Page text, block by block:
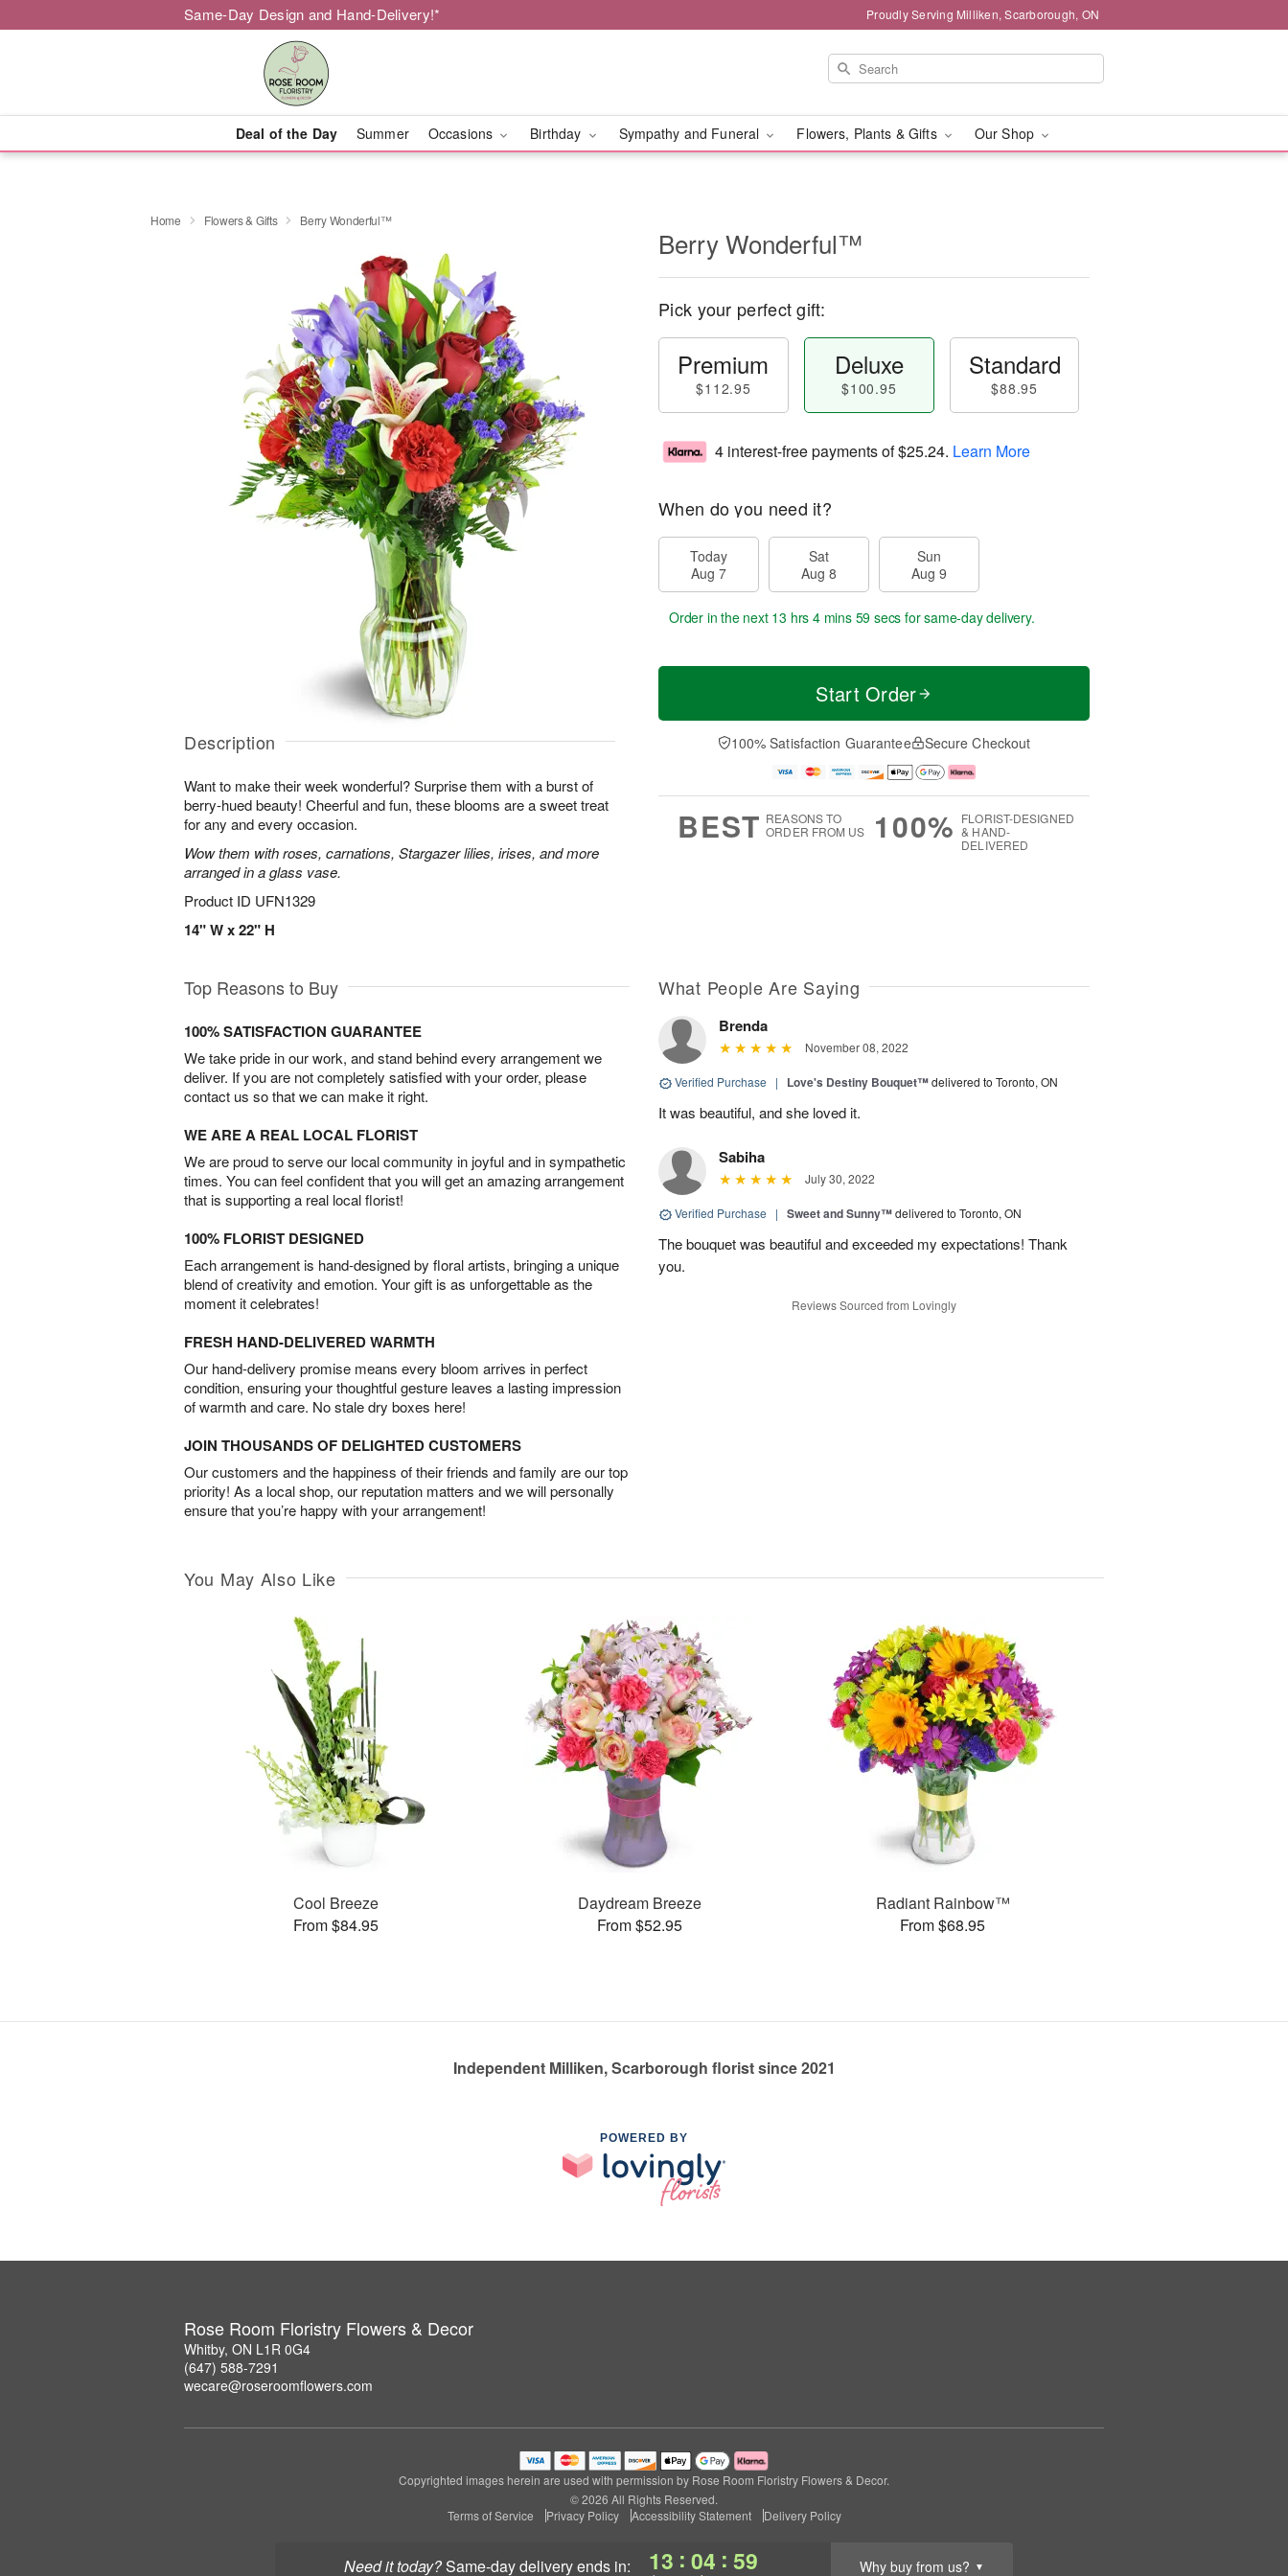
Same-Day Design and Hand-Delivery!* Proudly Serving Milliken, Scarborough, ON
Deal of the Day Summer Occasions Birthday Sympathy and Funeral Flowers, Plants & Gifts Our Shop
Need it today? same-day deliveryends in: 13 : 04 : 59 Why buy from us? ▼
Home Flowers & Gifts Berry Wonderful™
Description
Want to make their week wonderful? Surprise them with a burst of
berry-hued beauty! Cheerful and fun, these blooms are a sweet treat
for any and every occasion.
Wow them with roses, carnations, Stargazer lilies, irises, and more
arranged in a glass vase.
Product ID UFN1329
14" W x 22" H
Berry Wonderful™
Pick your perfect gift:
Premium
$112.95
Deluxe
$100.95
Standard
$88.95
4 interest-free payments of$25.24. Learn More
When do you need it?
Today
Aug 7
Sat
Aug 8
Sun
Aug 9
Order in the next 13 hrs 4 mins 59 secs for same-day delivery.
Start Order
100% Satisfaction Guarantee Secure Checkout
BEST REASONS TO
ORDER FROM US
100% FLORIST-DESIGNED
& HAND-
DELIVERED
Top Reasons to Buy
100% SATISFACTION GUARANTEE
We take pride in our work, and stand behind every arrangement we
deliver. If you are not completely satisfied with your order, please
contact us so that we can make it right.
WE ARE A REAL LOCAL FLORIST
We are proud to serve our local community in joyful and in sympathetic
times. You can feel confident that you will get an amazing arrangement
that is supporting a real local florist!
100% FLORIST DESIGNED
Each arrangement is hand-designed by floral artists, bringing a unique
blend of creativity and emotion. Your gift is as unforgettable as the
moment it celebrates!
FRESH HAND-DELIVERED WARMTH
Our hand-delivery promise means every bloom arrives in perfect
condition, ensuring your thoughtful gesture leaves a lasting impression
of warmth and care. No stale dry boxes here!
JOIN THOUSANDS OF DELIGHTED CUSTOMERS
Our customers and the happiness of their friends and family are our top
priority! As a local shop, our reputation matters and we will personally
ensure that you’re happy with your arrangement!
What People Are Saying
Brenda
November 08, 2022
Verified Purchase | Love's Destiny Bouquet™delivered to Toronto, ON
It was beautiful, and she loved it.
Sabiha
July 30, 2022
Verified Purchase | Sweet and Sunny™delivered to Toronto, ON
The bouquet was beautiful and exceeded my expectations! Thank
you.
Reviews Sourced from Lovingly
You May Also Like
Cool Breeze
From $84.95
Daydream Breeze
From $52.95
Radiant Rainbow™
From $68.95
Independent Milliken, Scarborough florist since 2021
POWERED BY
Rose Room Floristry Flowers & Decor
Whitby, ON L1R 0G4
(647) 588-7291
wecare@roseroomflowers.com
Copyrighted images herein are used with permission by Rose Room Floristry Flowers & Decor.
© 2026 All Rights Reserved.
Terms of Service
Privacy Policy Accessibility Statement Delivery Policy